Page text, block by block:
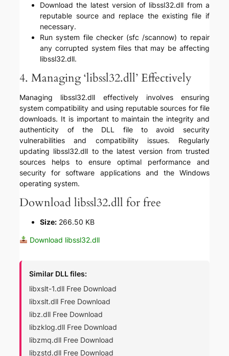
Download the latest version of libssl32.dll from a
reputable source and replace the existing file if
necessary.
Run system file checker (sfc /scannow) to repair
any corrupted system files that may be affecting
libssl32.dll.
4. Managing ‘libssl32.dll’ Effectively
Managing libssl32.dll effectively involves ensuring
system compatibility and using reputable sources for file
downloads. It is important to maintain the integrity and
authenticity of the DLL file to avoid security
vulnerabilities and compatibility issues. Regularly
updating libssl32.dll to the latest version from trusted
sources helps to ensure optimal performance and
security for software applications and the Windows
operating system.
Download libssl32.dll for free
Size: 266.50 KB
Download libssl32.dll
Similar DLL files:
libxslt-1.dll Free Download
libxslt.dll Free Download
libz.dll Free Download
libzklog.dll Free Download
libzmq.dll Free Download
libzstd.dll Free Download